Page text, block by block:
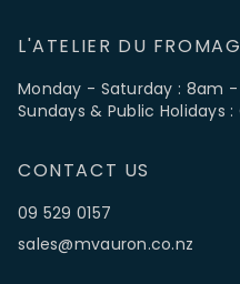
L'ATELIER DU
Monday - Saturday : 8am
Sundays & Public Holidays :
CONTACT US
09 529 0157
sales@mvauron.co.nz